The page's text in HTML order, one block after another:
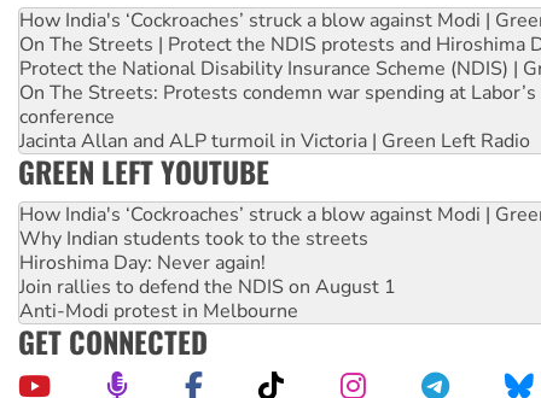
How India's ‘Cockroaches’ struck a blow against Modi |
On The Streets | Protect the NDIS protests and Hiroshima
Protect the National Disability Insurance Scheme (NDIS) |
On The Streets: Protests condemn war spending at
conference
Jacinta Allan and ALP turmoil in Victoria | Green Left Radio
GREEN LEFT YOUTUBE
How India's ‘Cockroaches’ struck a blow against Modi |
Why Indian students took to the streets
Hiroshima Day: Never again!
Join rallies to defend the NDIS on August 1
Anti-Modi protest in Melbourne
GET CONNECTED